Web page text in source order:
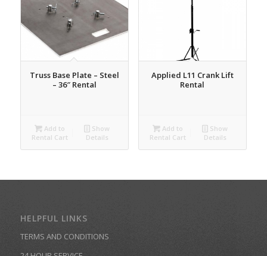
Truss Base Plate – Steel
– 36″ Rental
Add to
Rental Cart
Show
Details
Applied L11 Crank Lift
Rental
Add to
Rental Cart
Show
Details
HELPFUL LINKS
TERMS AND CONDITIONS